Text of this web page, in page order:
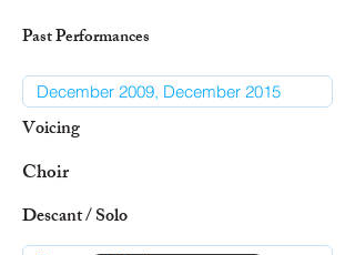
Past Performances
Voicing
Choir
Descant / Solo